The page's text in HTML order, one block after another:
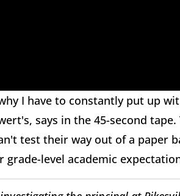
I have to constantly put up
says in the 45-second
test their way out of a paper
level academic